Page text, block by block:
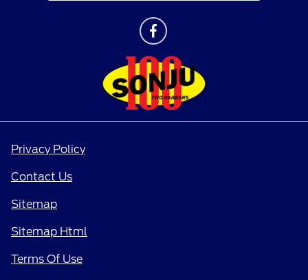
Privacy Policy
Contact Us
Sitemap
Sitemap Html
Terms Of Use